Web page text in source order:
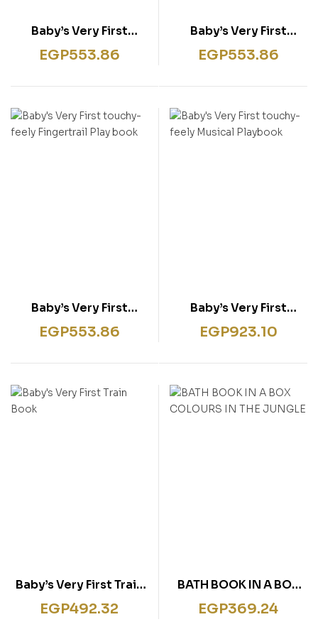
Baby’s Very First
touchy-feely Colours
EGP553.86
Baby’s Very First
touchy-feely Farm
EGP553.86
Baby’s Very First
touchy-feely
EGP553.86
Baby’s Very First
touchy-feely Musical
EGP923.10
Baby’s Very First Train
Book
EGP492.32
BATH BOOK IN A BOX
COLOURS IN THE
EGP369.24